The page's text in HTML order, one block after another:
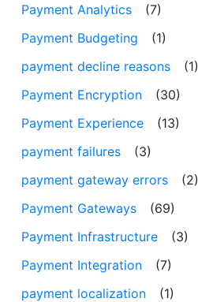
Payment Analytics
(7)
Payment Budgeting
(1)
payment decline reasons
(1)
Payment Encryption
(30)
Payment Experience
(13)
payment failures
(3)
payment gateway errors
(2)
Payment Gateways
(69)
Payment Infrastructure
(3)
Payment Integration
(7)
payment localization
(1)